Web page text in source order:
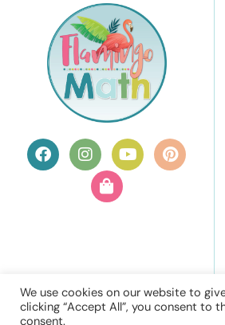
We use cookies on our website to
clicking “Accept All”, you consent to
consent.